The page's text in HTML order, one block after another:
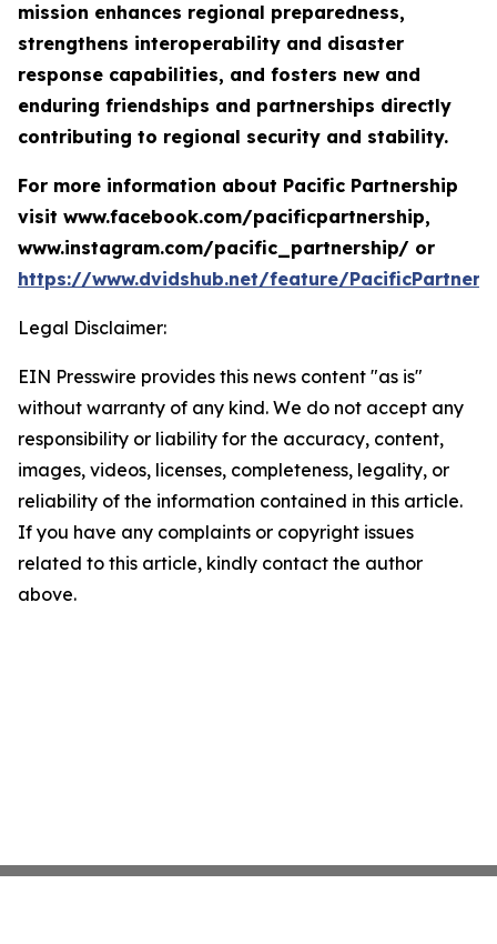
mission enhances regional preparedness,
strengthens interoperability and disaster
response capabilities, and fosters new and
enduring friendships and partnerships directly
contributing to regional security and stability.
For more information about Pacific Partnership
visit www.facebook.com/pacificpartnership,
www.instagram.com/pacific_partnership/ or
https://www.dvidshub.net/feature/
Legal Disclaimer:
EIN Presswire provides this news content "as is"
without warranty of any kind. We do not accept any
responsibility or liability for the accuracy, content,
images, videos, licenses, completeness, legality, or
reliability of the information contained in this article.
If you have any complaints or copyright issues
related to this article, kindly contact the author
above.